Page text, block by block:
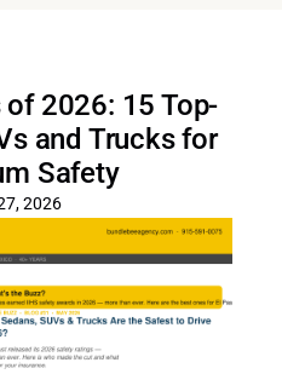
2026: 15 Top-
and Trucks for
Safety
2026